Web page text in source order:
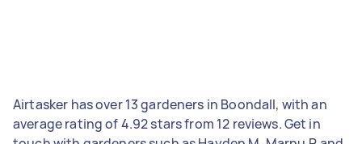
Airtasker has over 13 gardeners in Boondall, with an
average rating of 4.92 stars from 12 reviews. Get in